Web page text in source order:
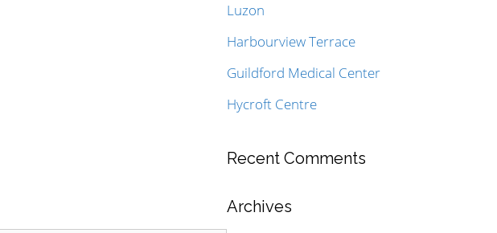
Luzon
Harbourview Terrace
Guildford Medical Center
Hycroft Centre
Recent Comments
Archives